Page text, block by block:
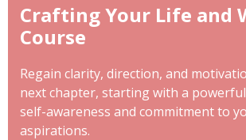
Crafting Your Life and
Course
Regain clarity, direction, and
next chapter, starting with a
self-awareness and commitment to
aspirations.